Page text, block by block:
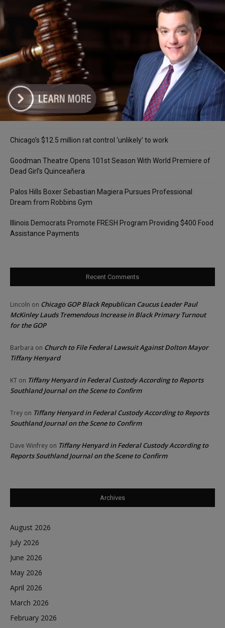
‘I’m embarrassed by it’: Speaker Welch apologizes for
interactions with former staffer
Chicago’s $12.5 million rat control ‘unlikely’ to work
Goodman Theatre Opens 101st Season With World Premiere of
Dead Girl’s Quinceañera
Palos Hills Boxer Sebastian Magiera Pursues Professional
Dream from Robbins Gym
Illinois Democrats Promote FRESH Program Providing $400 Food
Assistance Payments
Recent Comments
Lincoln on Chicago GOP Black Republican Caucus Leader Paul
McKinley Lauds Tremendous Increase in Black Primary Turnout
for the GOP
Barbara on Church to File Federal Lawsuit Against Dolton Mayor
Tiffany Henyard
KT on Tiffany Henyard in Federal Custody According to Reports
Southland Journal on the Scene to Confirm
Trey on Tiffany Henyard in Federal Custody According to Reports
Southland Journal on the Scene to Confirm
Dave Winfrey on Tiffany Henyard in Federal Custody According to
Reports Southland Journal on the Scene to Confirm
Archives
August 2026
July 2026
June 2026
May 2026
April 2026
March 2026
February 2026